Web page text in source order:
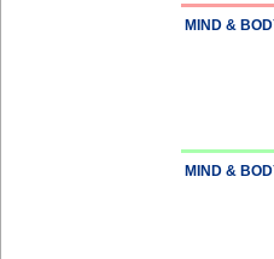
MIND &
MIND &